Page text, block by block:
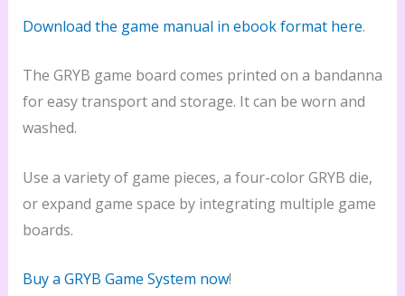
Download the game manual in ebook format here.
The GRYB game board comes printed on a bandanna
for easy transport and storage. It can be worn and
washed.
Use a variety of game pieces, a four-color GRYB die,
or expand game space by integrating multiple game
boards.
Buy a GRYB Game System now!